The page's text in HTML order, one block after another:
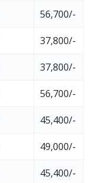
56,700/-
37,800/-
37,800/-
56,700/-
45,400/-
49,000/-
45,400/-